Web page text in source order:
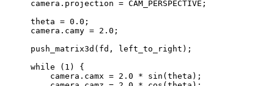
    camera.projection = CAM_PERSPECTIVE;
    theta = 0.0;
    camera.camy = 2.0;
    push_matrix3d(fd, left_to_right);
    while (1) {